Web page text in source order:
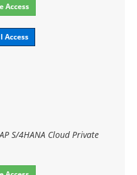
Access
Access
S/4HANA Cloud Private